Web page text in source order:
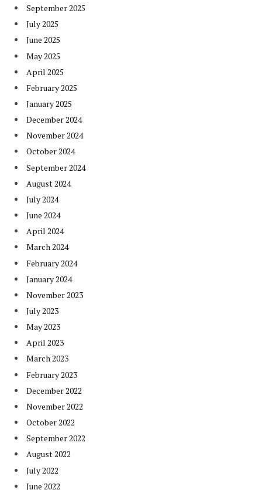
September 2025
July 2025
June 2025
May 2025
April 2025
February 2025
January 2025
December 2024
November 2024
October 2024
September 2024
August 2024
July 2024
June 2024
April 2024
March 2024
February 2024
January 2024
November 2023
July 2023
May 2023
April 2023
March 2023
February 2023
December 2022
November 2022
October 2022
September 2022
August 2022
July 2022
June 2022